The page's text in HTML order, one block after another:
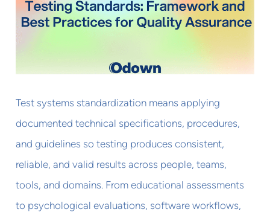
Test systems standardization means applying
documented technical specifications, procedures,
and guidelines so testing produces consistent,
reliable, and valid results across people, teams,
tools, and domains. From educational assessments
to psychological evaluations, software workflows,